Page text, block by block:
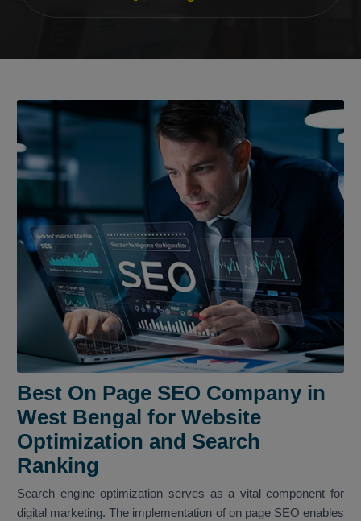
Google Promotion Services
Packages
Company
Best On Page SEO Company in
West Bengal for Website
Optimization and Search
Ranking
Search engine optimization serves as a vital component for
digital marketing. The implementation of on page SEO enables